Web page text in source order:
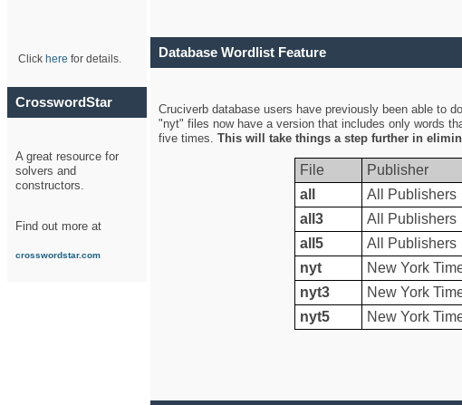
Click here for details.
CrosswordStar
A great resource for
solvers and
constructors.
Find out more at
crosswordstar.com
Database Wordlist Feature
Cruciverb database users have previously been able to
"nyt" files now have a version that includes only words
five times. This will take things a step further in
File Publisher
all
All Publishers
all3
All Publishers
all5
All Publishers
nyt
New York
nyt3
New York
nyt5
New York